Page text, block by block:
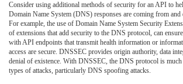
Consider using additional methods of security for an API to
Domain Name System (DNS) responses are coming from and
For example, the use of Domain Name System Security
of extensions that add security to the DNS protocol, can
with API endpoints that transmit health information or
access are secure. DNSSEC provides origin authority, data
denial of existence. With DNSSEC, the DNS protocol is much
types of attacks, particularly DNS spoofing attacks.